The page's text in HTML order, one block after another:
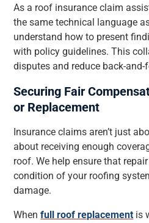
As a roof insurance claim
the same technical language
understand how to present
with policy guidelines. This
disputes and reduce back-
Securing Fair
or Replacement
Insurance claims aren’t just
about receiving enough
roof. We help ensure that
condition of your roofing
damage.
Whenfull roof replacement is